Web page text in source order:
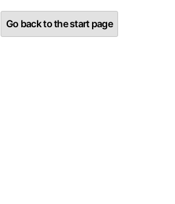
Go back to the start page